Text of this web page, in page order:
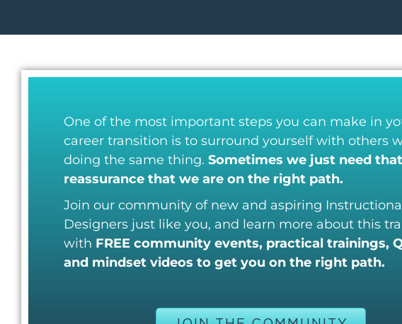
One of the most important steps you can make in
career transition is to surround yourself with others
doing the same thing. Sometimes we just need that
reassurance that we are on the right path.
Join our community of new and aspiring
Designers just like you, and learn more about this
with FREE community events, practical trainings,
and mindset videos to get you on the right path.